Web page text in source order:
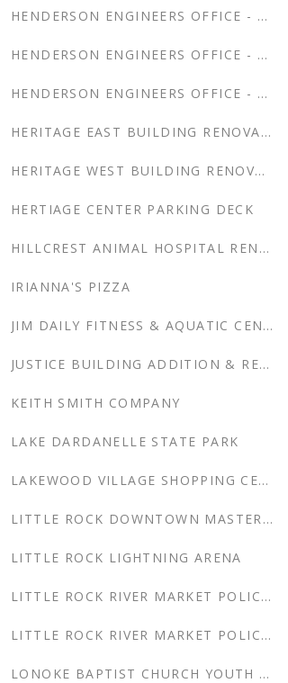
HENDERSON ENGINEERS OFFICE - BENTONVILLE
HENDERSON ENGINEERS OFFICE - CHANTILLY
HENDERSON ENGINEERS OFFICE - DENVER
HERITAGE EAST BUILDING RENOVATION
HERITAGE WEST BUILDING RENOVATION
HERTIAGE CENTER PARKING DECK
HILLCREST ANIMAL HOSPITAL RENOVATION & ADDITION
IRIANNA'S PIZZA
JIM DAILY FITNESS & AQUATIC CENTER
JUSTICE BUILDING ADDITION & RENOVATION
KEITH SMITH COMPANY
LAKE DARDANELLE STATE PARK
LAKEWOOD VILLAGE SHOPPING CENTER
LITTLE ROCK DOWNTOWN MASTER PLAN
LITTLE ROCK LIGHTNING ARENA
LITTLE ROCK RIVER MARKET POLICE SUBSTATION
LITTLE ROCK RIVER MARKET POLICE SUBSTATION RELOCATION
LONOKE BAPTIST CHURCH YOUTH CENTER